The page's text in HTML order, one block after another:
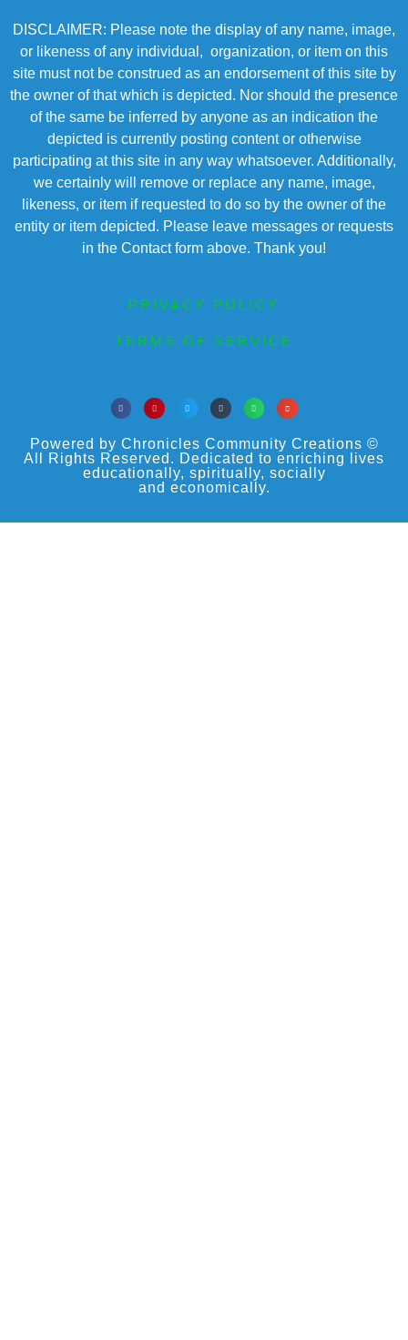
DISCLAIMER: Please note the display of any name, image,
or likeness of any individual, organization, or item on this
site must not be construed as an endorsement of this site by
the owner of that which is depicted. Nor should the presence
of the same be inferred by anyone as an indication the
depicted is currently posting content or otherwise
participating at this site in any way whatsoever. Additionally,
we certainly will remove or replace any name, image,
likeness, or item if requested to do so by the owner of the
entity or item depicted. Please leave messages or requests
in the Contact form above. Thank you!
PRIVACY POLICY
TERMS OF SERVICE
Powered by Chronicles Community Creations ©
All Rights Reserved. Dedicated to enriching lives
educationally, spiritually, socially
and economically.